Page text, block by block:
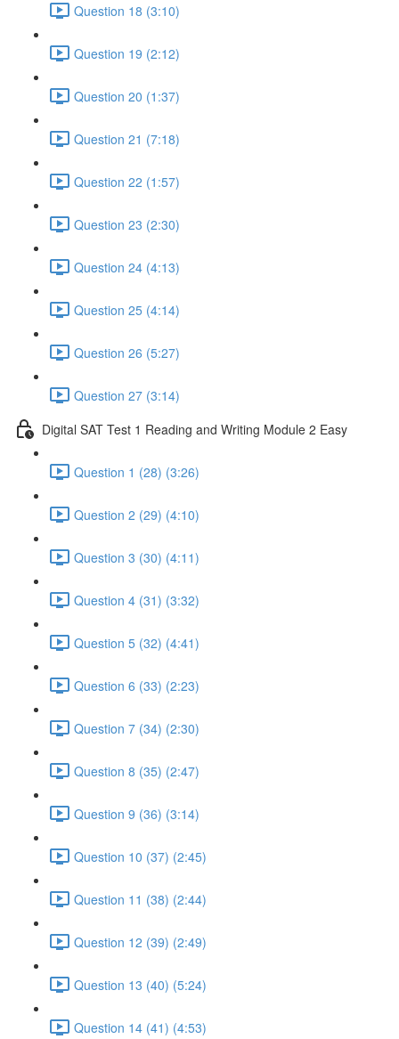
Question 18 (3:10)
Question 19 (2:12)
Question 20 (1:37)
Question 21 (7:18)
Question 22 (1:57)
Question 23 (2:30)
Question 24 (4:13)
Question 25 (4:14)
Question 26 (5:27)
Question 27 (3:14)
Digital SAT Test 1 Reading and Writing Module 2 Easy
Question 1 (28) (3:26)
Question 2 (29) (4:10)
Question 3 (30) (4:11)
Question 4 (31) (3:32)
Question 5 (32) (4:41)
Question 6 (33) (2:23)
Question 7 (34) (2:30)
Question 8 (35) (2:47)
Question 9 (36) (3:14)
Question 10 (37) (2:45)
Question 11 (38) (2:44)
Question 12 (39) (2:49)
Question 13 (40) (5:24)
Question 14 (41) (4:53)